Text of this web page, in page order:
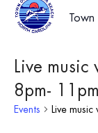
Live
8pm- 11pm
Events Live